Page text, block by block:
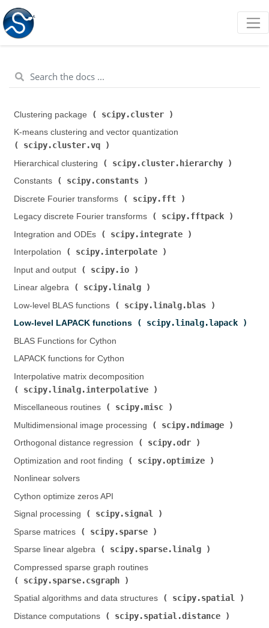
Clustering package ( scipy.cluster
K-means clustering and vector quantization (
scipy.cluster.vq
Hierarchical clustering (
scipy.cluster.hierarchy
Constants (
scipy.constants
Discrete Fourier transforms (
scipy.fft
Legacy discrete Fourier transforms (
scipy.fftpack
Integration and ODEs (
scipy.integrate
Interpolation (
scipy.interpolate
Input and output (
scipy.io
Linear algebra (
scipy.linalg
Low-level BLAS functions (
scipy.linalg.blas
Low-level LAPACK functions (
scipy.linalg.lapack
BLAS Functions for Cython
LAPACK functions for Cython
Interpolative matrix decomposition (
scipy.linalg.interpolative
Miscellaneous routines (
scipy.misc
Multidimensional image processing (
scipy.ndimage
Orthogonal distance regression (
scipy.odr
Optimization and root finding (
scipy.optimize
Nonlinear solvers
Cython optimize zeros API
Signal processing (
scipy.signal
Sparse matrices (
scipy.sparse
Sparse linear algebra (
scipy.sparse.linalg
Compressed sparse graph routines (
scipy.sparse.csgraph
Spatial algorithms and data structures (
scipy.spatial
Distance computations (
scipy.spatial.distance